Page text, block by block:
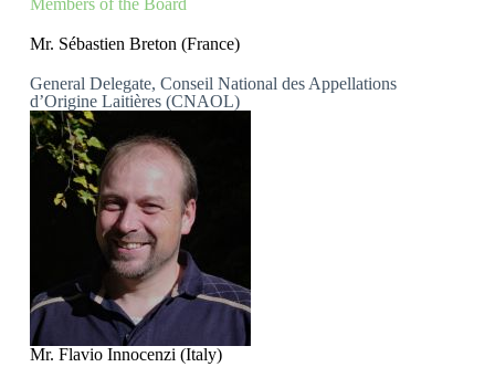
Members of the Board
Mr. Sébastien Breton (France)
General Delegate, Conseil National des Appellations
d’Origine Laitières (CNAOL)
Mr. Flavio Innocenzi (Italy)